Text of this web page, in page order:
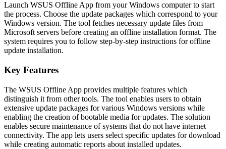
Launch WSUS Offline App from your Windows computer to start
the process. Choose the update packages which correspond to your
Windows version. The tool fetches necessary update files from
Microsoft servers before creating an offline installation format. The
system requires you to follow step-by-step instructions for offline
update installation.
Key Features
The WSUS Offline App provides multiple features which
distinguish it from other tools. The tool enables users to obtain
extensive update packages for various Windows versions while
enabling the creation of bootable media for updates. The solution
enables secure maintenance of systems that do not have internet
connectivity. The app lets users select specific updates for download
while creating automatic reports about installed updates.